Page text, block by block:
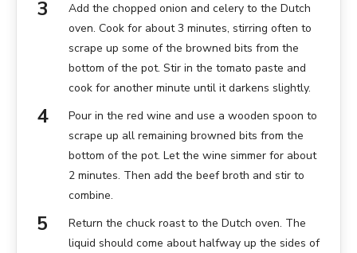
Add the chopped onion and celery to the Dutch
oven. Cook for about 3 minutes, stirring often to
scrape up some of the browned bits from the
bottom of the pot. Stir in the tomato paste and
cook for another minute until it darkens slightly.
Pour in the red wine and use a wooden spoon to
scrape up all remaining browned bits from the
bottom of the pot. Let the wine simmer for about
2 minutes. Then add the beef broth and stir to
combine.
Return the chuck roast to the Dutch oven. The
liquid should come about halfway up the sides of